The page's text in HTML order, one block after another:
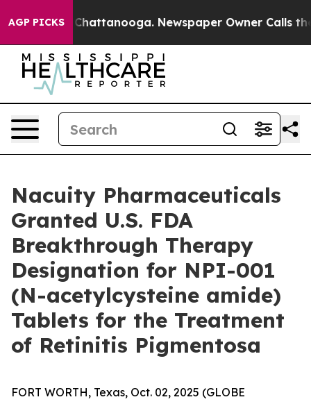
AGP PICKSin Chattanooga. Newspaper Owner Calls the
Nacuity Pharmaceuticals
Granted U.S. FDA
Breakthrough Therapy
Designation for NPI-001
(N-acetylcysteine amide)
Tablets for the Treatment
of Retinitis Pigmentosa
FORT WORTH, Texas, Oct. 02, 2025 (GLOBE